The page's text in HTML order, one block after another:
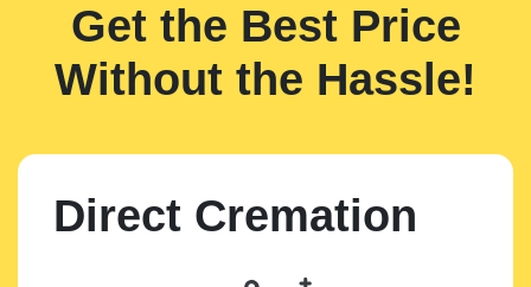
Get the Best Price
Without the Hassle!
Direct Cremation